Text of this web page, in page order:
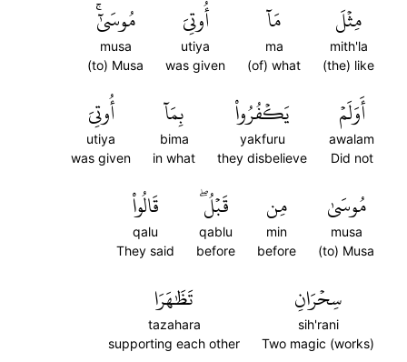
مِثۡلَ
mith'la
(the) like
مَآ
ma
(of) what
أُوتِيَ
utiya
was given
مُوسَىٰٓۚ
musa
(to) Musa
أَوَلَمۡ
awalam
Did not
يَكۡفُرُواْ
yakfuru
they disbelieve
بِمَآ
bima
in what
أُوتِيَ
utiya
was given
مُوسَىٰ
musa
(to) Musa
مِن
min
before
قَبۡلُۖ
qablu
before
قَالُواْ
qalu
They said
سِحۡرَانِ
sih'rani
Two magic (works)
تَظَٰهَرَا
tazahara
supporting each other